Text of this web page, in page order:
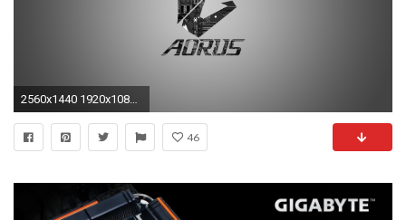
2560x1440 1920x1080 Gigabyte Wallpapers Widescreen 1920 - WallpaperSafari">
46